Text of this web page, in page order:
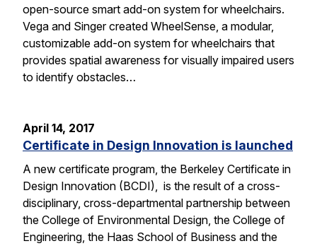
open-source smart add-on system for wheelchairs.
Vega and Singer created WheelSense, a modular,
customizable add-on system for wheelchairs that
provides spatial awareness for visually impaired users
to identify obstacles…
April 14, 2017
Certificate in Design Innovation is launched
A new certificate program, the Berkeley Certificate in
Design Innovation (BCDI), is the result of a cross-
disciplinary, cross-departmental partnership between
the College of Environmental Design, the College of
Engineering, the Haas School of Business and the